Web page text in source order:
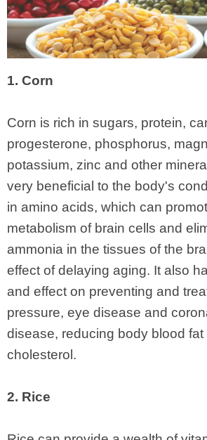
1. Corn
Corn is rich in sugars, protein,
progesterone, phosphorus,
potassium, zinc and other
very beneficial to the body's
in amino acids, which can
metabolism of brain cells and
ammonia in the tissues of the
effect of delaying aging. It also
and effect on preventing and
pressure, eye disease and
disease, reducing body blood fat
cholesterol.
2. Rice